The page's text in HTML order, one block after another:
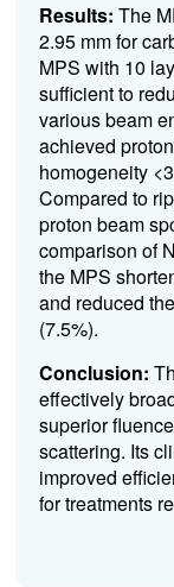
Results: The
2.95 mm for
MPS with 10
sufficient to
various beam
achieved
homogeneity
Compared to
proton beam
comparison of
the MPS
and reduced
(7.5%).
Conclusion:
effectively
superior
scattering. Its
improved
for treatments